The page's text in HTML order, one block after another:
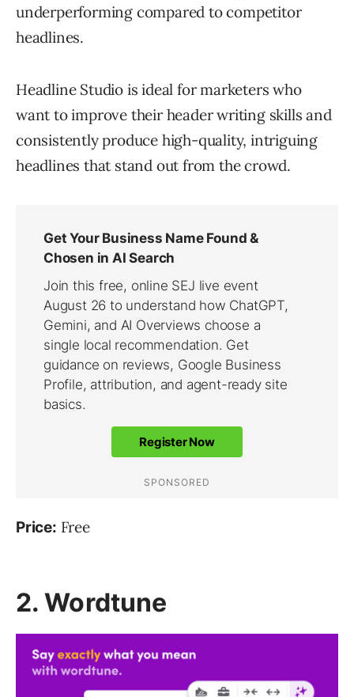
underperforming compared to competitor
headlines.
Headline Studio is ideal for marketers who
want to improve their header writing skills and
consistently produce high-quality, intriguing
headlines that stand out from the crowd.
Price: Free
2. Wordtune